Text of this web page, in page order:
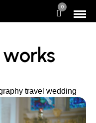
0
travel wedding